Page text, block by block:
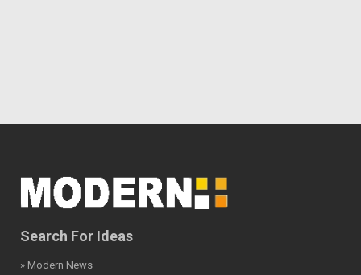
Search For Ideas
» Modern News